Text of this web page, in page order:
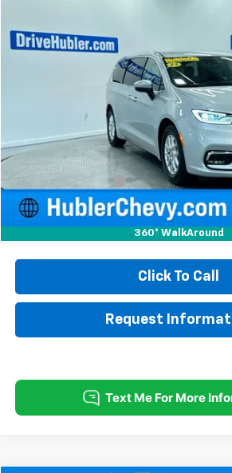
360° WalkAround
VIN:2C4RC1BG4PR620090
HUBLER PRICE
Less
Retail Price
Documentation Fee
Internet Price
Click To Call
Request